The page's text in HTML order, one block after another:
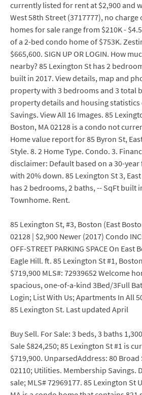
currently listed for rent at $2,900 and
West 58th Street (3717777), no
homes for sale range from $210K -
of a 2-bed condo home of $753K.
$665,600. SIGN UP OR LOGIN. How
nearby? 85 Lexington St has 2
built in 2017. View details, map and
property with 3 bedrooms and 3 total
property details and housing
Savings. View All 16 Images. 85
Boston, MA 02128 is a condo not
Home value report for 85 Byron St,
Style. 8. 2 Home Type. Condo. 3.
disclaimer: Default based on a 30-
with 20% down. 85 Lexington St 3,
has 2 bedrooms, 2 baths, -- SqFt built
Townhome. Rent.
85 Lexington St, #3, Boston (East
02128 | $2,900 Newer (2017) Condo
OFF-STREET PARKING SPACE On
Eagle Hill. ft. 85 Lexington St #1,
$719,900 MLS#: 72939652 Welcome
spacious, one-of-a-kind 3Bed/3Full
Login; List With Us; Apartments In All
85 Lexington St. Last updated April
Buy Sell. For Sale: 3 beds, 3 baths
Sale $824,250; 85 Lexington St #1 is
$719,900. UnparsedAddress: 80 Broad
02110; Utilities. Membership Savings.
sale; MLS# 72969177. 85 Lexington St